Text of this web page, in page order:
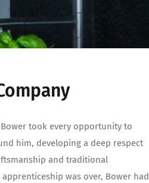
took every opportunity to
him, developing a deep respect
and traditional
was over, Bower had